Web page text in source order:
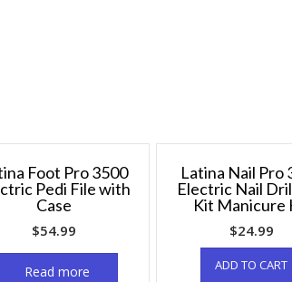
Foot Pro 3500
Pedi File with
Case
$54.99
Read more
Latina Nail Pro
Electric Nail
Kit Manicure
$24.99
ADD TO CART